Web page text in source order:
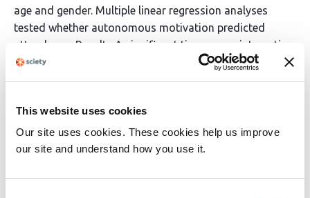
This website uses cookies
Our site uses cookies. These cookies help us improve
our site and understand how you use it.
age and gender. Multiple linear regression analyses
tested whether autonomous motivation predicted
attendance. Results A significant time-group interaction
emerged (F(2,316) = 4.51, p=.012, η²=.028), indicating
divergent motivational trajectories. The digitally
from baseline (M = 13.37) through 12 weeks (M = 12.13)
to 24 weeks (M = 11.82). The conventional group
showed initial increase to 12 weeks (M = 13.77) followed
motivational quality, the digitally supported group